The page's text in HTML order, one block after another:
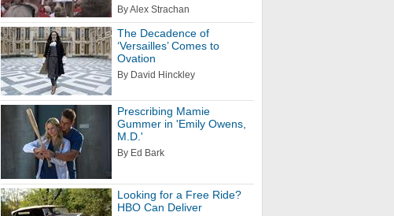
By Alex Strachan
The Decadence of
‘Versailles’ Comes to
Ovation
By David Hinckley
Prescribing Mamie
Gummer in 'Emily Owens,
M.D.'
By Ed Bark
Looking for a Free Ride?
HBO Can Deliver